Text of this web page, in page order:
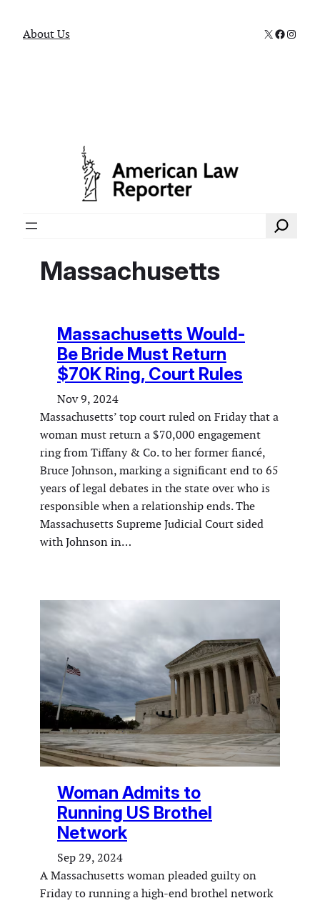
About Us X
Search
Massachusetts
Massachusetts Would-
Be Bride Must Return
$70K Ring, Court Rules
Nov 9, 2024
Massachusetts’ top court ruled on Friday that a
woman must return a $70,000 engagement
ring from Tiffany & Co. to her former fiancé,
Bruce Johnson, marking a significant end to 65
years of legal debates in the state over who is
responsible when a relationship ends. The
Massachusetts Supreme Judicial Court sided
with Johnson in…
Woman Admits to
Running US Brothel
Network
Sep 29, 2024
A Massachusetts woman pleaded guilty on
Friday to running a high-end brothel network